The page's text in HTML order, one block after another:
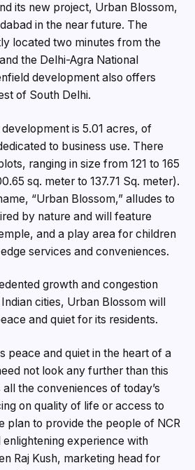
its new project, Urban Blossom,
in the near future. The
located two minutes from the
the Delhi-Agra National
development also offers
of South Delhi.
is 5.01 acres, of
to business use. There
ranging in size from 121 to 165
sq. meter to 137.71 Sq. meter).
“Urban Blossom,” alludes to
by nature and will feature
and a play area for children
services and conveniences.
growth and congestion
cities, Urban Blossom will
and quiet for its residents.
peace and quiet in the heart of a
not look any further than this
the conveniences of today’s
on quality of life or access to
plan to provide the people of NCR
experience with
Raj Kush, marketing head for